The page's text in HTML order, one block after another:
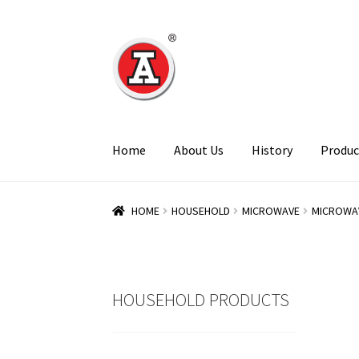
Skip
to
navigation
Skip
to
content
Home About Us History
HOME HOUSEHOLD MICROWAVE
HOUSEHOLD PRODUCTS